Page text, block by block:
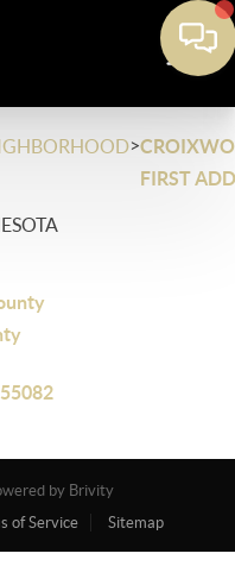
>
FIRST ADD
by Brivity
of Service Sitemap